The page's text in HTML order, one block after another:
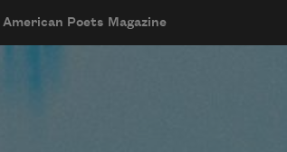
American Poets Magazine